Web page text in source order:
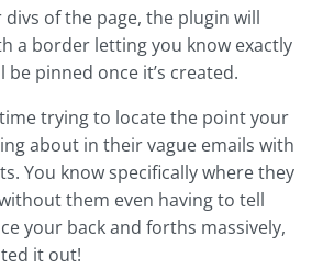
of the page, the plugin will
a border letting you know exactly
pinned once it’s created.
trying to locate the point your
about in their vague emails with
You know specifically where they
them even having to tell
your back and forths massively,
it out!